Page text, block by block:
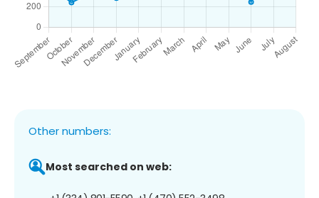
Other numbers:
Most searched on web: